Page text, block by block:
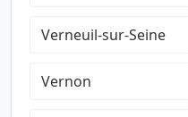
Verneuil-sur-Seine
Vernon